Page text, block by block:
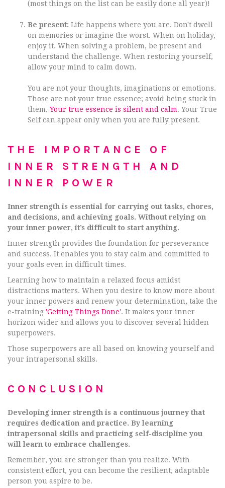
(most things on the list can be easily done all year)!
Be present: Life happens where you are. Don't dwell
on memories or imagine the worst. When on holiday,
enjoy it. When solving a problem, be present and
understand the challenge. When restoring yourself,
allow your mind to calm down.
You are not your thoughts, imaginations or emotions.
Those are not your true essence; avoid being stuck in
them. Your true essence is silent and calm. Your True
Self can appear only when you are fully present.
THE IMPORTANCE OF
INNER STRENGTH AND
INNER POWER
Inner strength is essential for carrying out tasks, chores,
and decisions, and achieving goals. Without relying on
your inner power, it’s difficult to start anything.
Inner strength provides the foundation for perseverance
and success. It enables you to stay calm and committed to
your goals even in difficult times.
Learning how to maintain a relaxed focus amidst
distractions matters. When you desire to know more about
your inner powers and renew your determination, take the
e-training 'Getting Things Done'. It makes your inner
horizon wider and allows you to discover several hidden
superpowers.
Those superpowers are all based on knowing yourself and
your intrapersonal skills.
CONCLUSION
Developing inner strength is a continuous journey that
requires dedication and practice. By learning
intrapersonal skills and practicing self-discipline you
will learn to embrace challenges.
Remember, you are stronger than you realize. With
consistent effort, you can become the resilient, adaptable
person you aspire to be.